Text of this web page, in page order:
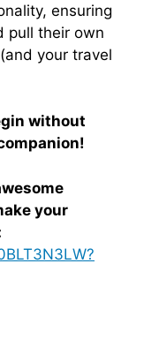
ensuring
pull their own
your travel
without
your